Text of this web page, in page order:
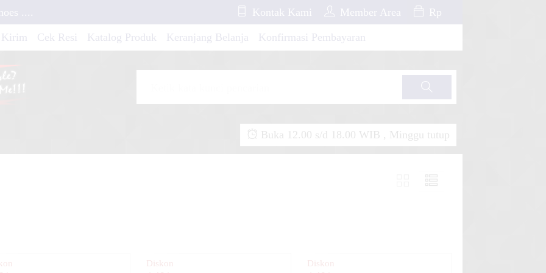
....
250 Graphic
Kontak Kami Member Area Rp
Kirim Cek Resi Katalog Produk Keranjang Belanja Konfirmasi Pembayaran
Cari
Buka 12.00 s/d 18.00 WIB , Minggu tutup
Diskon Diskon